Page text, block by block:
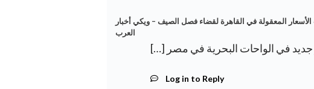
المعقولة في القاهرة لقضاء فصل الصيف – ويكي أخبار
العرب
Log in to Reply